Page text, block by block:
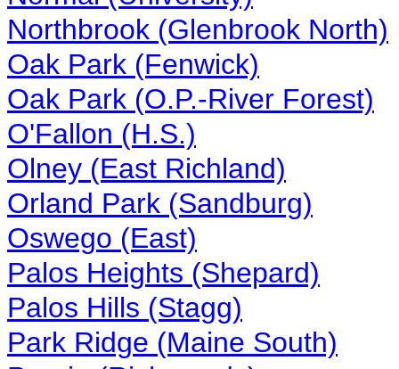
Northbrook (Glenbrook North)
Oak Park (Fenwick)
Oak Park (O.P.-River Forest)
O'Fallon (H.S.)
Olney (East Richland)
Orland Park (Sandburg)
Oswego (East)
Palos Heights (Shepard)
Palos Hills (Stagg)
Park Ridge (Maine South)